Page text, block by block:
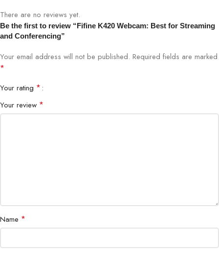
Ideal For
classes
Kathmandu’s Digital Life, One Trusted Accessory at a Time.
There are no reviews yet.
Be the first to review “Fifine K420 Webcam: Best for Streaming
and Conferencing”
Your email address will not be published. Required fields are marked
*
Your rating *
Your review *
Name *